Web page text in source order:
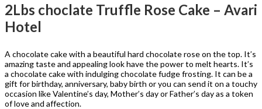
2Lbs choclate Truffle Rose Cake – Avari
Hotel
A chocolate cake with a beautiful hard chocolate rose on the top. It’s
amazing taste and appealing look have the power to melt hearts. It’s
a chocolate cake with indulging chocolate fudge frosting. It can be a
gift for birthday, anniversary, baby birth or you can send it on a touchy
occasion like Valentine’s day, Mother’s day or Father’s day as a token
of love and affection.